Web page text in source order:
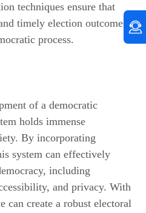
techniques ensure that
timely election outcomes,
process.
of a democratic
holds immense
By incorporating
system can effectively
including
and privacy. With
can create a robust electoral